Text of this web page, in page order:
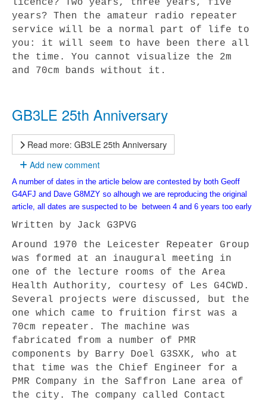
licence? Two years, three years, five
years? Then the amateur radio repeater
service will be a normal part of life to
you: it will seem to have been there all
the time. You cannot visualize the 2m
and 70cm bands without it.
GB3LE 25th Anniversary
Read more: GB3LE 25th Anniversary
Add new comment
A number of dates in the article below are contested by both Geoff
G4AFJ and Dave G8MZY so alhough we are reproducing the original
article, all dates are suspected to be between 4 and 6 years too early
Written by Jack G3PVG
Around 1970 the Leicester Repeater Group
was formed at an inaugural meeting in
one of the lecture rooms of the Area
Health Authority, courtesy of Les G4CWD.
Several projects were discussed, but the
one which came to fruition first was a
70cm repeater. The machine was
fabricated from a number of PMR
components by Barry Doel G3SXK, who at
that time was the Chief Engineer for a
PMR Company in the Saffron Lane area of
the city. The company called Contact